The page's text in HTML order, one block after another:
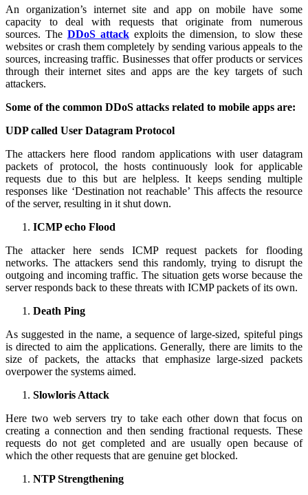
An organization’s internet site and app on mobile have some
capacity to deal with requests that originate from numerous
sources. The DDoS attackexploits the dimension, to slow these
websites or crash them completely by sending various appeals to the
sources, increasing traffic. Businesses that offer products or services
through their internet sites and apps are the key targets of such
attackers.
Some of the common DDoS attacks related to mobile apps are:
UDP called User Datagram Protocol
The attackers here flood random applications with user datagram
packets of protocol, the hosts continuously look for applicable
requests due to this but are helpless. It keeps sending multiple
responses like ‘Destination not reachable’ This affects the resource
of the server, resulting in it shut down.
ICMP echo Flood
The attacker here sends ICMP request packets for flooding
networks. The attackers send this randomly, trying to disrupt the
outgoing and incoming traffic. The situation gets worse because the
server responds back to these threats with ICMP packets of its own.
Death Ping
As suggested in the name, a sequence of large-sized, spiteful pings
is directed to aim the applications. Generally, there are limits to the
size of packets, the attacks that emphasize large-sized packets
overpower the systems aimed.
Slowloris Attack
Here two web servers try to take each other down that focus on
creating a connection and then sending fractional requests. These
requests do not get completed and are usually open because of
which the other requests that are genuine get blocked.
NTP Strengthening